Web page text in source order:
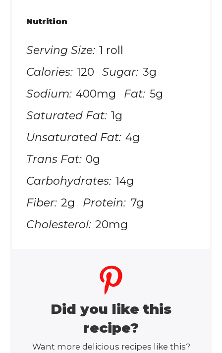
Nutrition
Serving Size: 1 roll
Calories: 120 Sugar: 3g
Sodium: 400mg Fat: 5g
Saturated Fat: 1g
Unsaturated Fat: 4g
Trans Fat: 0g
Carbohydrates: 14g
Fiber: 2g Protein: 7g
Cholesterol: 20mg
Did you like this
recipe?
Want more delicious recipes like this?